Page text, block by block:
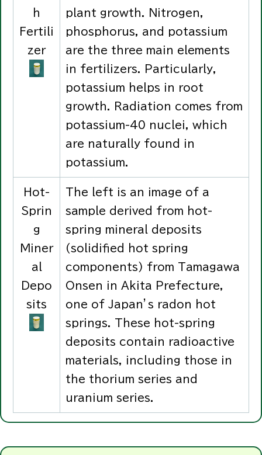
h
Fertili
zer
plant growth. Nitrogen,
phosphorus, and potassium
are the three main elements
in fertilizers. Particularly,
potassium helps in root
growth. Radiation comes from
potassium-40 nuclei, which
are naturally found in
potassium.
Hot-
Sprin
g
Miner
al
Depo
sits
The left is an image of a
sample derived from hot-
spring mineral deposits
(solidified hot spring
components) from Tamagawa
Onsen in Akita Prefecture,
one of Japan’s radon hot
springs. These hot-spring
deposits contain radioactive
materials, including those in
the thorium series and
uranium series.